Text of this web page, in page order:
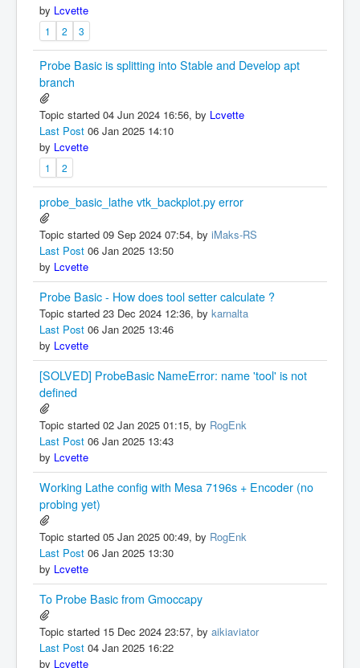
by Lcvette
1 2 3
Probe Basic is splitting into Stable and Develop apt
branch
Topic started 04 Jun 2024 16:56, by Lcvette
Last Post 06 Jan 2025 14:10
by Lcvette
1 2
probe_basic_lathe vtk_backplot.py error
Topic started 09 Sep 2024 07:54, by iMaks-RS
Last Post 06 Jan 2025 13:50
by Lcvette
Probe Basic - How does tool setter calculate ?
Topic started 23 Dec 2024 12:36, by karnalta
Last Post 06 Jan 2025 13:46
by Lcvette
[SOLVED] ProbeBasic NameError: name 'tool' is not
defined
Topic started 02 Jan 2025 01:15, by RogEnk
Last Post 06 Jan 2025 13:43
by Lcvette
Working Lathe config with Mesa 7196s + Encoder (no
probing yet)
Topic started 05 Jan 2025 00:49, by RogEnk
Last Post 06 Jan 2025 13:30
by Lcvette
To Probe Basic from Gmoccapy
Topic started 15 Dec 2024 23:57, by aikiaviator
Last Post 04 Jan 2025 16:22
by Lcvette